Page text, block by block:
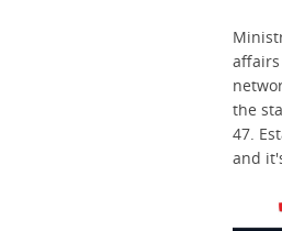
affairs
the
47.
and